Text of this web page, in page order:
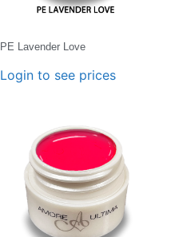
PE Lavender Love
Login to see prices